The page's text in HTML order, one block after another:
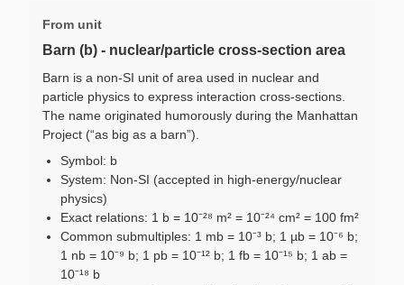
From unit
Barn (b) - nuclear/particle cross-section area
Barn is a non-SI unit of area used in nuclear and
particle physics to express interaction cross-sections.
The name originated humorously during the Manhattan
Project (“as big as a barn”).
Symbol: b
System: Non-SI (accepted in high-energy/nuclear
physics)
Exact relations: 1 b = 10⁻²⁸ m² = 10⁻²⁴ cm² = 100 fm²
Common submultiples: 1 mb = 10⁻³ b; 1 µb = 10⁻⁶ b;
1 nb = 10⁻⁹ b; 1 pb = 10⁻¹² b; 1 fb = 10⁻¹⁵ b; 1 ab =
10⁻¹⁸ b